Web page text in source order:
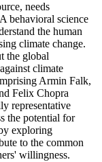
needs
behavioral science
the human
climate change.
the global
climate
Armin Falk,
Felix Chopra
representative
the potential for
exploring
to the common
willingness.